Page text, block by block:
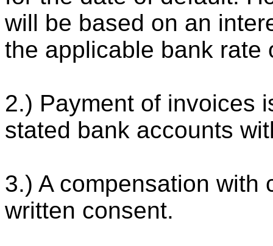
will be based on an
the applicable bank rate
2.) Payment of invoices
stated bank accounts
3.) A compensation with
written consent.